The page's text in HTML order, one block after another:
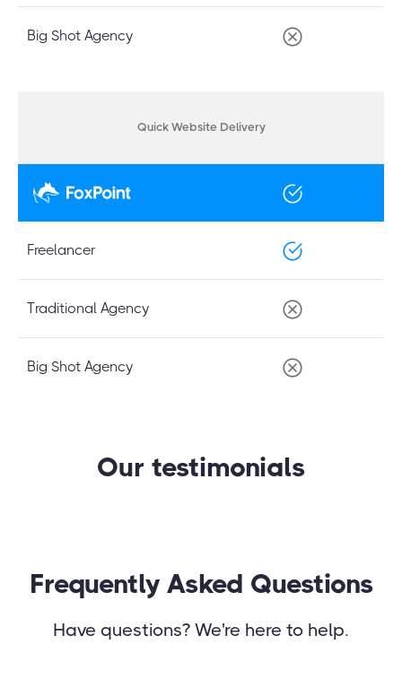
Big Shot Agency
Quick Website Delivery
Freelancer
Traditional Agency
Big Shot Agency
Our testimonials
Frequently Asked Questions
Have questions? We're here to help.